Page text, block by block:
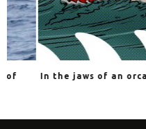
In the jaws of an orca